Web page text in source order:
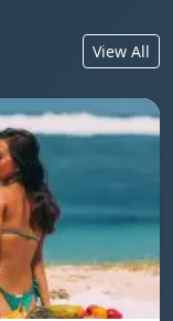
View All